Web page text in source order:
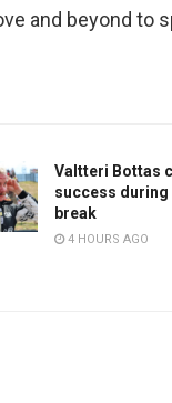
and beyond to
Valtteri Bottas
success during
break
4 HOURS AGO